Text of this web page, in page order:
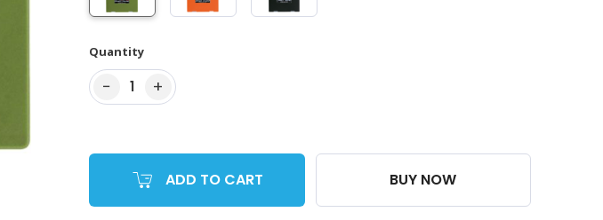
Quantity
− 1 +
ADD TO CART BUY NOW